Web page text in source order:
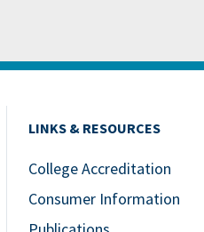
LINKS & RESOURCES
College Accreditation
Consumer Information